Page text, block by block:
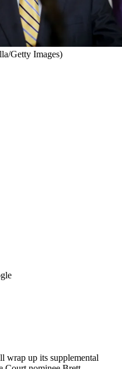
Getty Images)
wrap up its supplemental